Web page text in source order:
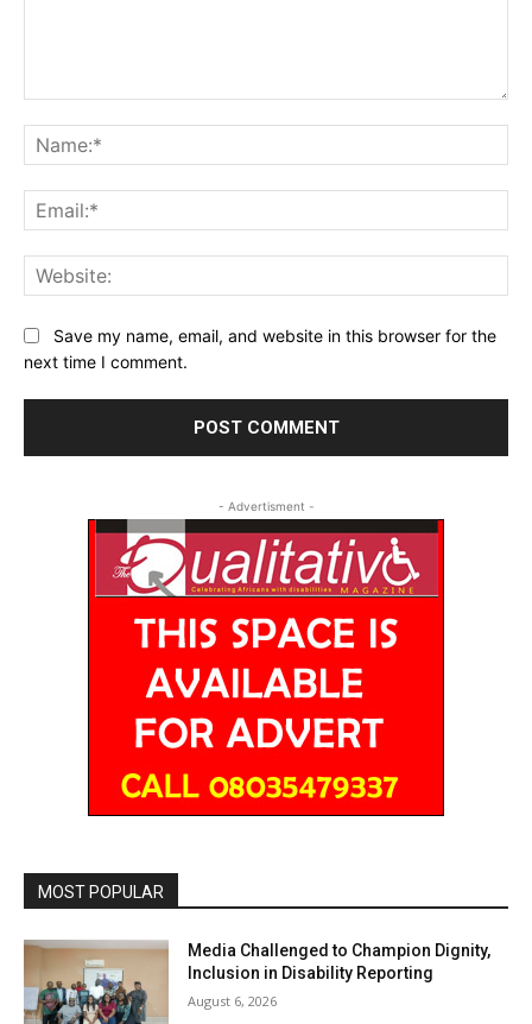
Save my name, email, and website in this browser for the
next time I comment.
- Advertisment -
MOST POPULAR
Media Challenged to Champion Dignity,
Inclusion in Disability Reporting
August 6, 2026